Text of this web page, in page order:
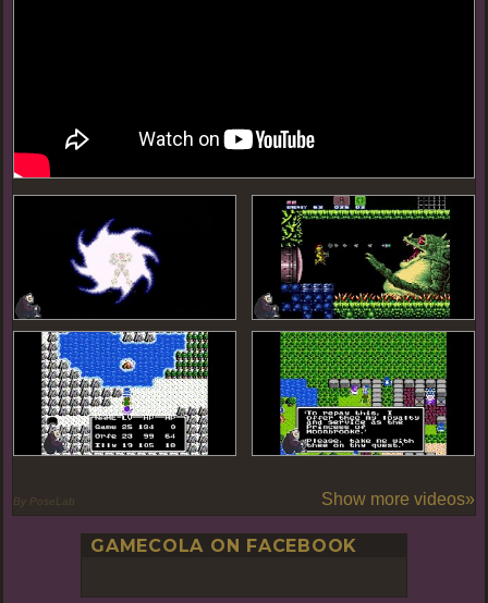
By PoseLab Show more videos»
GAMECOLA ON FACEBOOK